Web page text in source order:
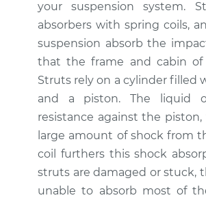
V6-3.0L
Service type
Clicking
sound
from
Estimate $94.99
Shop/Dealer Price $104.99
your suspension system.
absorbers with spring coils,
suspension absorb the
that the frame and cabin
Struts rely on a cylinder filled
and a piston. The liquid
resistance against the piston,
large amount of shock from
coil furthers this shock
struts are damaged or stuck,
unable to absorb most of